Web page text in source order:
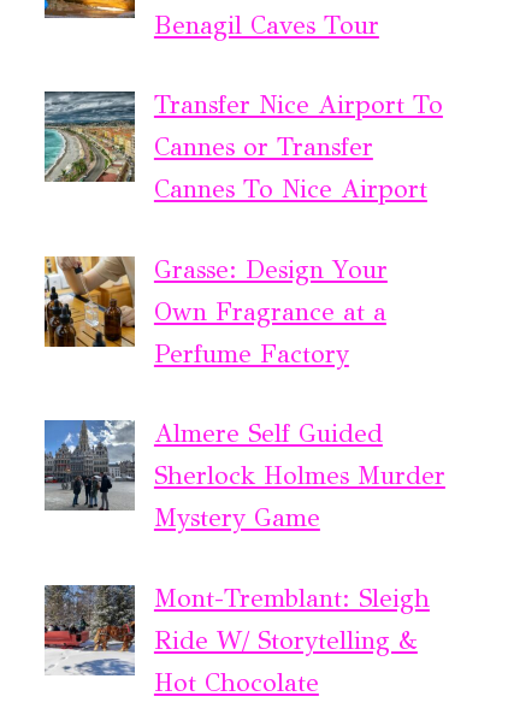
Benagil Caves Tour
Transfer Nice Airport To
Cannes or Transfer
Cannes To Nice Airport
Grasse: Design Your
Own Fragrance at a
Perfume Factory
Almere Self Guided
Sherlock Holmes Murder
Mystery Game
Mont-Tremblant: Sleigh
Ride W/ Storytelling &
Hot Chocolate